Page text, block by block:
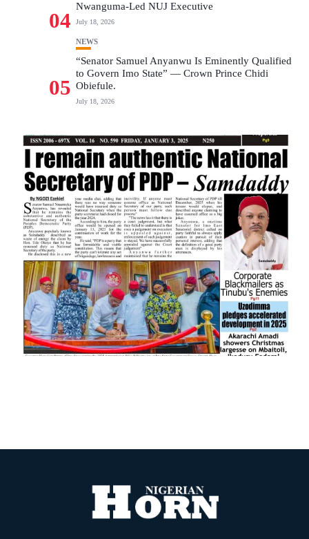
04
Nwanguma-Led NUJ Executive
July 18, 2026
05
NEWS
“Senator Samuel Anyanwu Is Eminently Qualified
to Govern Imo State” — Crown Prince Chidi
Obiefule.
July 18, 2026